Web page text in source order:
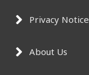
Privacy Notice
About Us